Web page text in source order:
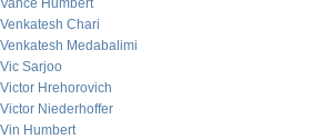
Vance Humbert
Venkatesh Chari
Venkatesh Medabalimi
Vic Sarjoo
Victor Hrehorovich
Victor Niederhoffer
Vin Humbert